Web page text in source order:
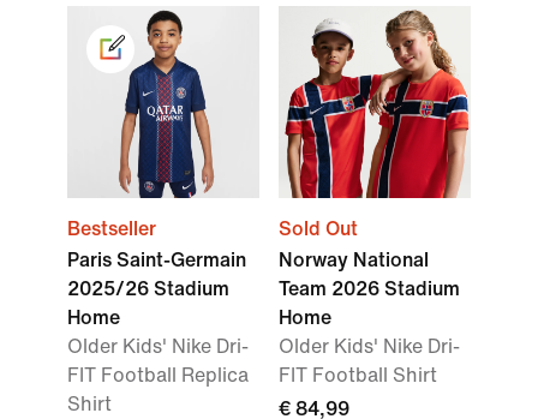
Bestseller
Paris Saint-Germain
2025/26 Stadium
Home
Older Kids' Nike Dri-
FIT Football Replica
Shirt
Sold Out
Norway National
Team 2026 Stadium
Home
Older Kids' Nike Dri-
FIT Football Shirt
€ 84,99